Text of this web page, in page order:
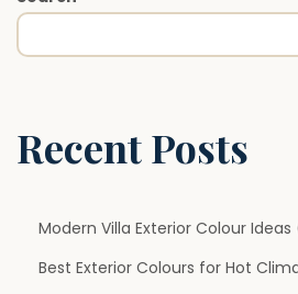
s
s
Recent Posts
Modern Villa Exterior Colour
Best Exterior Colours for Hot